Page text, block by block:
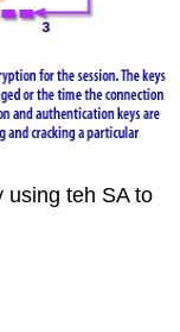
using teh SA to